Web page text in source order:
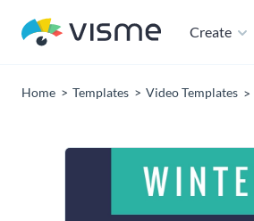
Create
Home Templates Video Templates